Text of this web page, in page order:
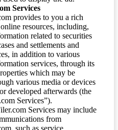
Services
provides to you a rich
resources, including,
related to securities
and settlements and
in addition to various
services, through its
which may be
various media or devices
developed afterwards (the
Services”).
Services may include
from